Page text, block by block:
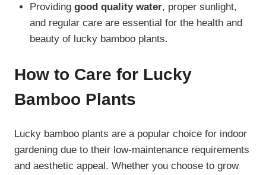
Providing good quality water, proper sunlight,
and regular care are essential for the health and
beauty of lucky bamboo plants.
How to Care for Lucky
Bamboo Plants
Lucky bamboo plants are a popular choice for indoor
gardening due to their low-maintenance requirements
and aesthetic appeal. Whether you choose to grow